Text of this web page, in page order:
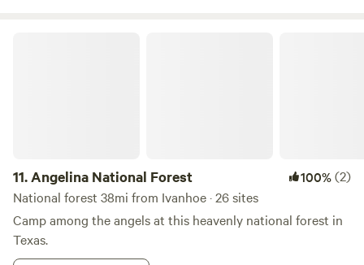
11.Angelina National Forest 100%(2)
National forest 38mi from Ivanhoe · 26 sites
Camp among the angels at this heavenly national forest in
Texas.